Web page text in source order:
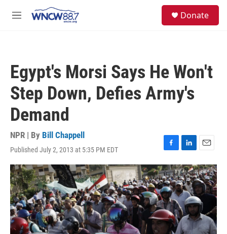
M
Donate
Egypt's Morsi Says He Won't
Step Down, Defies Army's
Demand
NPR | By Bill Chappell
Published July 2, 2013 at 5:35 PM EDT
F
a
c
e
b
o
o
k
L
i
n
k
e
d
I
n
E
m
a
i
l